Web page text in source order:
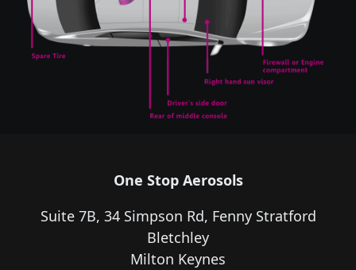
One Stop Aerosols
Suite 7B, 34 Simpson Rd, Fenny Stratford
Bletchley
Milton Keynes